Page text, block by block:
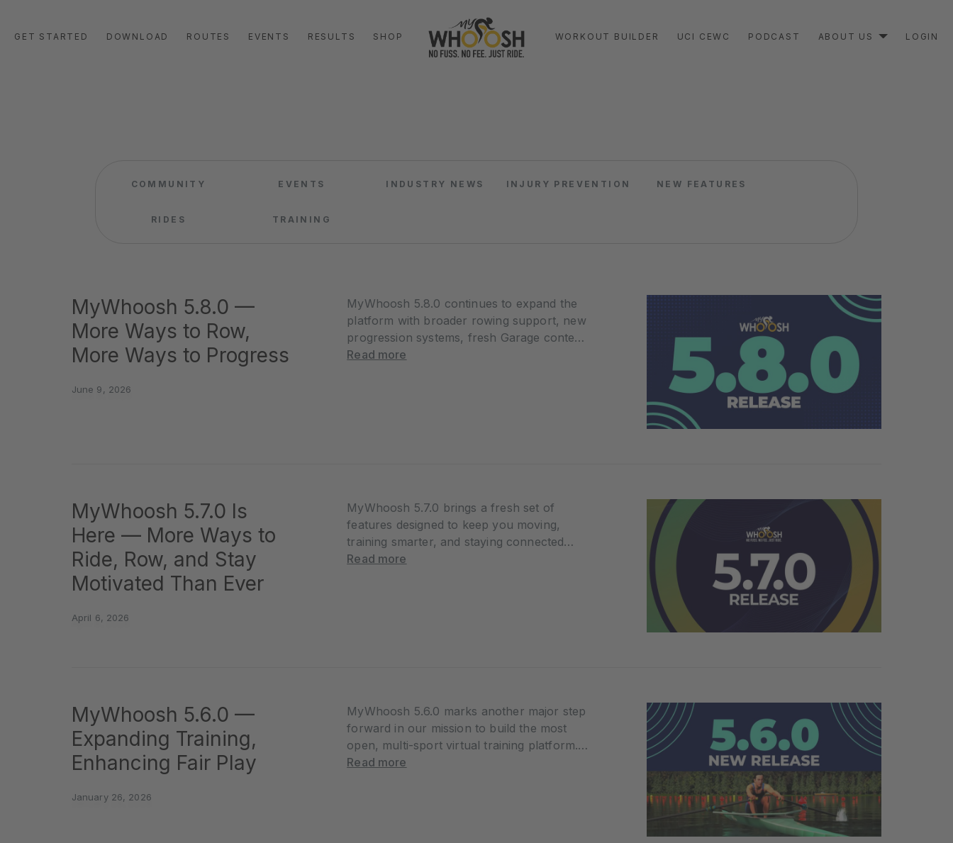
GET STARTED DOWNLOAD ROUTES EVENTS RESULTS SHOP WORKOUT BUILDER UCI CEWC PODCAST ABOUT US LOGIN
COMMUNITY EVENTS INDUSTRY NEWS INJURY PREVENTION NEW FEATURES
RIDES TRAINING
MyWhoosh 5.8.0 —
More Ways to Row,
More Ways to Progress
June 9, 2026
MyWhoosh 5.8.0 continues to expand the
platform with broader rowing support, new
progression systems, fresh Garage content,
and a series of quality-of-life improvements
Read more
MyWhoosh 5.7.0 Is
Here — More Ways to
Ride, Row, and Stay
Motivated Than Ever
April 6, 2026
MyWhoosh 5.7.0 brings a fresh set of
features designed to keep you moving,
training smarter, and staying connected
across every session. From a brand-new
Read more
MyWhoosh 5.6.0 —
Expanding Training,
Enhancing Fair Play
January 26, 2026
MyWhoosh 5.6.0 marks another major step
forward in our mission to build the most
open, multi-sport virtual training platform.
With the introduction of rowing, advanced
Read more